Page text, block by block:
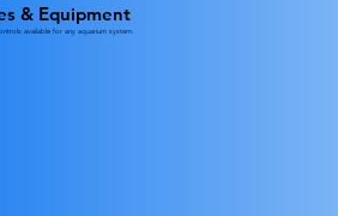
& Equipment
available for any aquarium system.